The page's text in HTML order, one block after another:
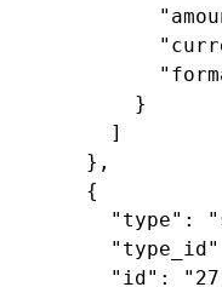
        }
      ]
    },
    {
"type" :
"type_id"
"id" :